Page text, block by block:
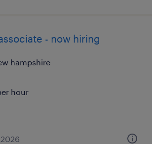
- now hiring
hampshire
hour